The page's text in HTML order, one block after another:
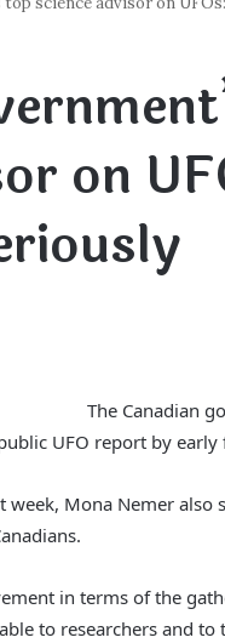
on
The Canadian
UFO report by
Mona Nemer also
in terms of the
to researchers and to